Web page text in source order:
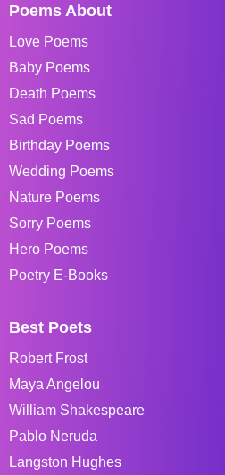
Poems About
Love Poems
Baby Poems
Death Poems
Sad Poems
Birthday Poems
Wedding Poems
Nature Poems
Sorry Poems
Hero Poems
Poetry E-Books
Best Poets
Robert Frost
Maya Angelou
William Shakespeare
Pablo Neruda
Langston Hughes